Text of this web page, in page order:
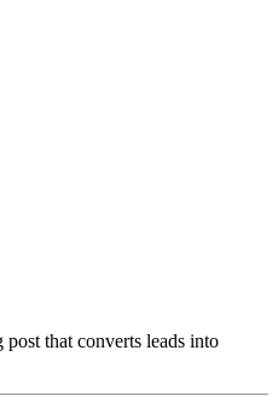
that converts leads into